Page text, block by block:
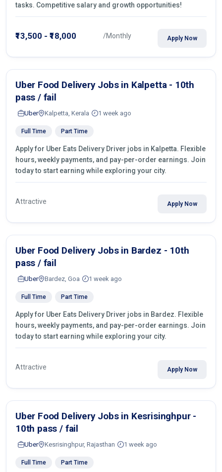
tasks. Competitive salary and growth opportunities!
₹13,500 - ₹18,000 /Monthly Apply Now
Uber Food Delivery Jobs in Kalpetta - 10th
pass / fail
Uber Kalpetta, Kerala 1 week ago
Full Time Part Time
Apply for Uber Eats Delivery Driver jobs in Kalpetta. Flexible
hours, weekly payments, and pay-per-order earnings. Join
today to start earning while exploring your city.
Attractive Apply Now
Uber Food Delivery Jobs in Bardez - 10th
pass / fail
Uber Bardez, Goa 1 week ago
Full Time Part Time
Apply for Uber Eats Delivery Driver jobs in Bardez. Flexible
hours, weekly payments, and pay-per-order earnings. Join
today to start earning while exploring your city.
Attractive Apply Now
Uber Food Delivery Jobs in Kesrisinghpur -
10th pass / fail
Uber Kesrisinghpur, Rajasthan 1 week ago
Full Time Part Time